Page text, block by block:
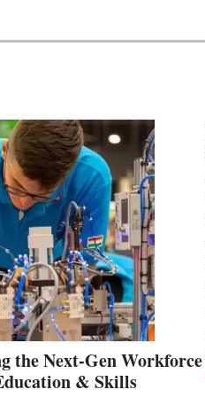
the Next-Gen Workforce
& Skills